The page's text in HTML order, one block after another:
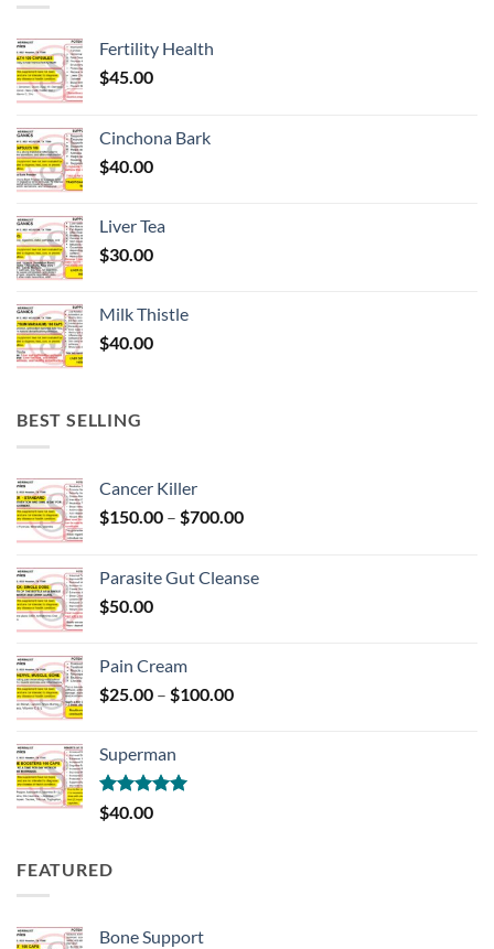
Fertility Health
$45.00
Cinchona Bark
$40.00
Liver Tea
$30.00
Milk Thistle
$40.00
BEST SELLING
Cancer Killer
$150.00 – $700.00Price
through
Parasite Gut Cleanse
$50.00
Pain Cream
$25.00 – $100.00Price
Superman
Rated5.00
out of 5
$40.00
FEATURED
Bone Support